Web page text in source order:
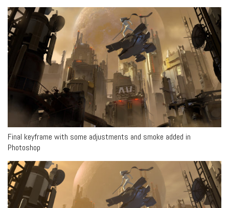
Final keyframe with some adjustments and smoke added in
Photoshop